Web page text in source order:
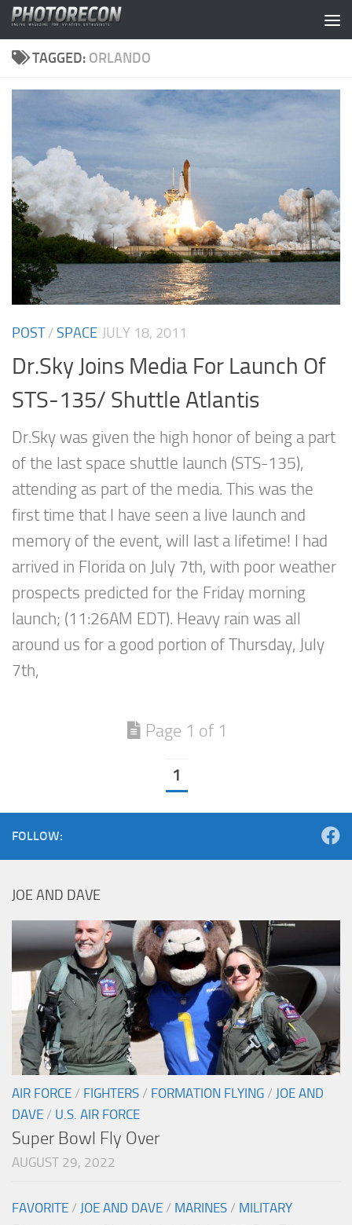
Skip to content
TAGGED: ORLANDO
POST/SPACE JULY 18, 2011
Dr.Sky Joins Media For Launch Of
STS-135/ Shuttle Atlantis
Dr.Sky was given the high honor of being a part
of the last space shuttle launch (STS-135),
attending as part of the media. This was the
first time that I have seen a live launch and
memory of the event, will last a lifetime! I had
arrived in Florida on July 7th, with poor weather
prospects predicted for the Friday morning
launch; (11:26AM EDT). Heavy rain was all
around us for a good portion of Thursday, July
7th,
Page 1 of 1
1
FOLLOW:
JOE AND DAVE
AIR FORCE / FIGHTERS / FORMATION FLYING / JOE AND
DAVE / U.S. AIR FORCE
Super Bowl Fly Over
AUGUST 29, 2022
FAVORITE / JOE AND DAVE / MARINES / MILITARY